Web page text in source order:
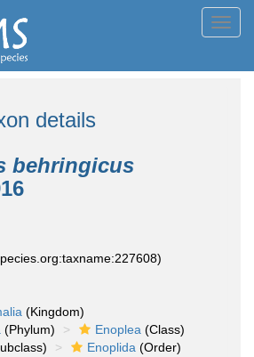
details
behringicus
(Kingdom)
(Phylum) Enoplea (Class)
Enoplida (Order)